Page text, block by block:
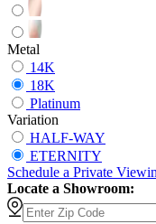
Metal
14K
18K
Platinum
Variation
HALF-WAY
ETERNITY
Schedule a Private
Locate a Showroom: